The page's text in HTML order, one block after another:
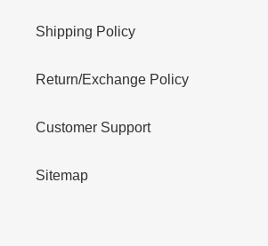
Shipping Policy
Return/Exchange Policy
Customer Support
Sitemap